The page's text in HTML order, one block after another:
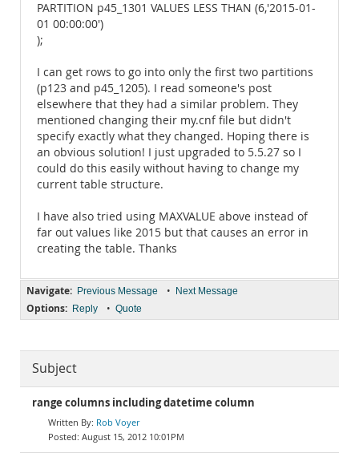
PARTITION p45_1301 VALUES LESS THAN (6,'2015-01-
01 00:00:00')
);
I can get rows to go into only the first two partitions
(p123 and p45_1205). I read someone's post
elsewhere that they had a similar problem. They
mentioned changing their my.cnf file but didn't
specify exactly what they changed. Hoping there is
an obvious solution! I just upgraded to 5.5.27 so I
could do this easily without having to change my
current table structure.
I have also tried using MAXVALUE above instead of
far out values like 2015 but that causes an error in
creating the table. Thanks
Navigate: Previous Message • Next Message
Options: Reply • Quote
Subject
range columns including datetime column
Rob Voyer
August 15, 2012 10:01PM